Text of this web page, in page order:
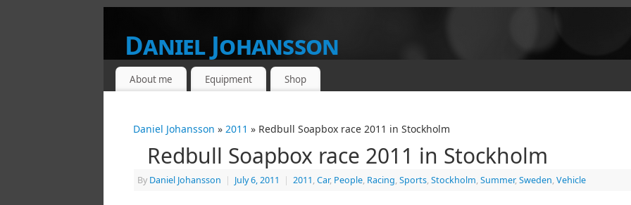
Daniel Johansson
FROM A PHOTOGRAPHERS POINT OF VIEW
About me Equipment Shop
Daniel Johansson » 2011 » Redbull Soapbox race 2011 in Stockholm
Redbull Soapbox race 2011 in Stockholm
By Daniel Johansson | July 6, 2011 | 2011, Car, People, Racing, Sports, Stockholm, Summer, Sweden, Vehicle